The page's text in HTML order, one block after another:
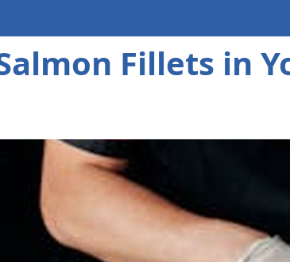
Fillets in